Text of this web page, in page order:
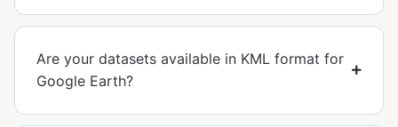
Are your datasets available in KML format for
Google Earth?